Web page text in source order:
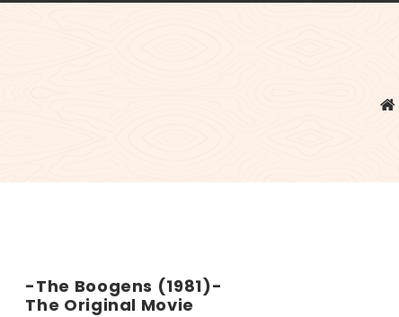
-The Boogens (1981)-
The Original Movie